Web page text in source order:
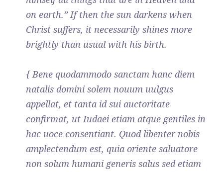
on earth.” If then the sun darkens when
Christ suffers, it necessarily shines more
brightly than usual with his birth.
{ Bene quodammodo sanctam hanc diem
natalis domini solem nouum uulgus
appellat, et tanta id sui auctoritate
confirmat, ut Iudaei etiam atque gentiles in
hac uoce consentiant. Quod libenter nobis
amplectendum est, quia oriente saluatore
non solum humani generis salus sed etiam